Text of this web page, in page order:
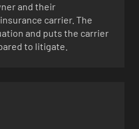
and their
carrier. The
and puts the carrier
to litigate.